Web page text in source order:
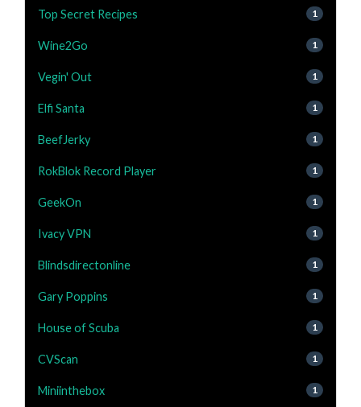
Top Secret Recipes 1
Wine2Go 1
Vegin' Out 1
Elfi Santa 1
BeefJerky 1
RokBlok Record Player 1
GeekOn 1
Ivacy VPN 1
Blindsdirectonline 1
Gary Poppins 1
House of Scuba 1
CVScan 1
Miniinthebox 1